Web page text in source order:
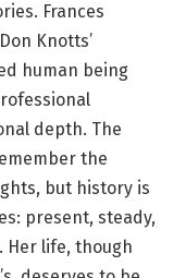
Frances
Knotts’
human being
depth. The
the
but history is
present, steady,
Her life, though